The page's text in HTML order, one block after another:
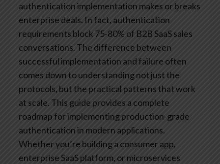
authentication implementation makes or breaks
enterprise deals. In fact, authentication
requirements block 75-80% of B2B SaaS sales
conversations. The difference between
successful implementation and failure often
comes down to understanding not just the
protocols, but the practical patterns that work
at scale. This guide provides a complete
roadmap for implementing production-grade
authentication in modern applications.
Whether you’re building a consumer app,
enterprise SaaS platform, or microservices